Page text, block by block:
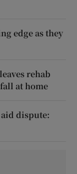
edge as they
rehab
at home
dispute: